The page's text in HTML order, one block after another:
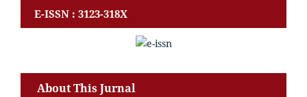
E-ISSN : 3123-318X
About This Jurnal